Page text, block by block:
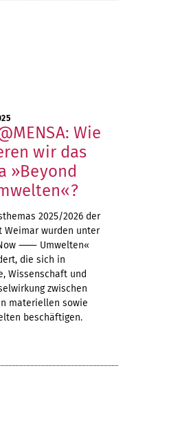
Wie
wir das
»Beyond
2025/2026 der
Weimar wurden unter
⸺ Umwelten«
die sich in
Wissenschaft und
zwischen
materiellen sowie
beschäftigen.